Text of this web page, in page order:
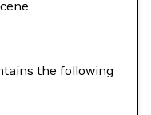
the following